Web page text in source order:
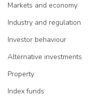
Markets and economy
Industry and regulation
Investor behaviour
Alternative investments
Property
Index funds